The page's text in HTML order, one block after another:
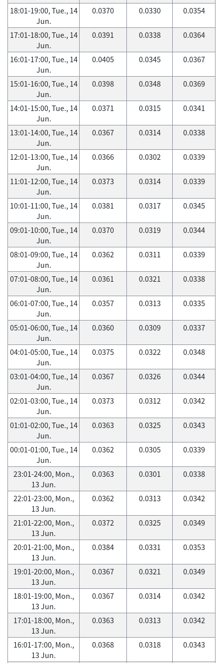
18:01-19:00, Tue., 14
Jun.
0.0370 0.0330 0.0354
17:01-18:00, Tue., 14
Jun.
0.0391 0.0338 0.0364
16:01-17:00, Tue., 14
Jun.
0.0405 0.0345 0.0367
15:01-16:00, Tue., 14
Jun.
0.0398 0.0348 0.0369
14:01-15:00, Tue., 14
Jun.
0.0371 0.0315 0.0341
13:01-14:00, Tue., 14
Jun.
0.0367 0.0314 0.0338
12:01-13:00, Tue., 14
Jun.
0.0366 0.0302 0.0339
11:01-12:00, Tue., 14
Jun.
0.0373 0.0314 0.0339
10:01-11:00, Tue., 14
Jun.
0.0381 0.0317 0.0345
09:01-10:00, Tue., 14
Jun.
0.0370 0.0319 0.0344
08:01-09:00, Tue., 14
Jun.
0.0362 0.0311 0.0339
07:01-08:00, Tue., 14
Jun.
0.0361 0.0321 0.0338
06:01-07:00, Tue., 14
Jun.
0.0357 0.0313 0.0335
05:01-06:00, Tue., 14
Jun.
0.0360 0.0309 0.0337
04:01-05:00, Tue., 14
Jun.
0.0375 0.0322 0.0348
03:01-04:00, Tue., 14
Jun.
0.0367 0.0326 0.0344
02:01-03:00, Tue., 14
Jun.
0.0373 0.0312 0.0342
01:01-02:00, Tue., 14
Jun.
0.0363 0.0325 0.0343
00:01-01:00, Tue., 14
Jun.
0.0362 0.0305 0.0339
23:01-24:00, Mon.,
13 Jun.
0.0363 0.0301 0.0338
22:01-23:00, Mon.,
13 Jun.
0.0362 0.0313 0.0342
21:01-22:00, Mon.,
13 Jun.
0.0372 0.0325 0.0349
20:01-21:00, Mon.,
13 Jun.
0.0384 0.0331 0.0353
19:01-20:00, Mon.,
13 Jun.
0.0367 0.0321 0.0349
18:01-19:00, Mon.,
13 Jun.
0.0367 0.0314 0.0342
17:01-18:00, Mon.,
13 Jun.
0.0363 0.0313 0.0342
16:01-17:00, Mon.,
13 Jun.
0.0368 0.0318 0.0343